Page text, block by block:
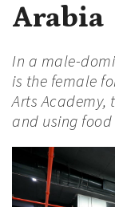
Arabia
In a male-
is the female
Arts
and using